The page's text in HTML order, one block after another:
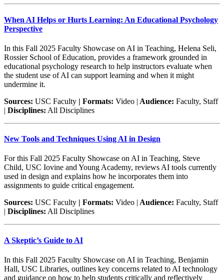
When AI Helps or Hurts Learning: An Educational Psychology
Perspective
In this Fall 2025 Faculty Showcase on AI in Teaching, Helena Seli,
Rossier School of Education, provides a framework grounded in
educational psychology research to help instructors evaluate when
the student use of AI can support learning and when it might
undermine it.
Sources: USC Faculty | Formats: Video | Audience: Faculty, Staff
| Disciplines: All Disciplines
New Tools and Techniques Using AI in Design
For this Fall 2025 Faculty Showcase on AI in Teaching, Steve
Child, USC Iovine and Young Academy, reviews AI tools currently
used in design and explains how he incorporates them into
assignments to guide critical engagement.
Sources: USC Faculty | Formats: Video | Audience: Faculty, Staff
| Disciplines: All Disciplines
A Skeptic’s Guide to AI
In this Fall 2025 Faculty Showcase on AI in Teaching, Benjamin
Hall, USC Libraries, outlines key concerns related to AI technology
and guidance on how to help students critically and reflectively